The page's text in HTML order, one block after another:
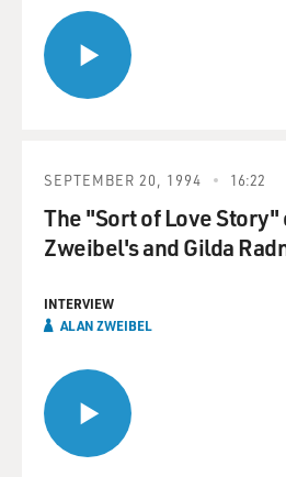
SEPTEMBER 20, 1994 16:22
The "Sort of Love Story"
Zweibel's and Gilda
INTERVIEW
ALAN ZWEIBEL